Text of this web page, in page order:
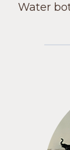
Water